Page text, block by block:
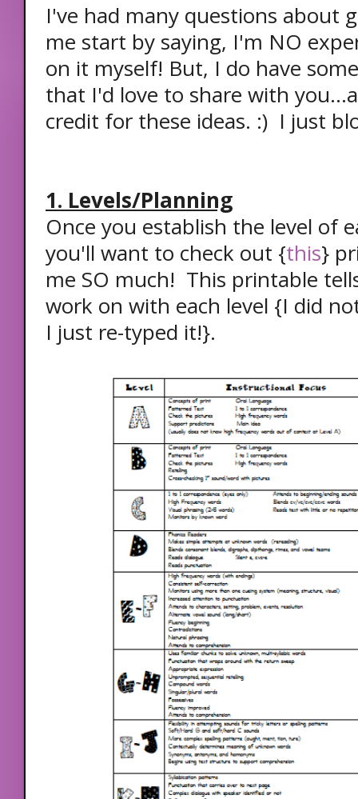
I've had many questions about
me start by saying, I'm NO
on it myself! But, I do have
that I'd love to share with
credit for these ideas. :) I just
1. Levels/Planning
Once you establish the level of
you'll want to check out {this}
me SO much! This printable
work on with each level {I did
I just re-typed it!}.